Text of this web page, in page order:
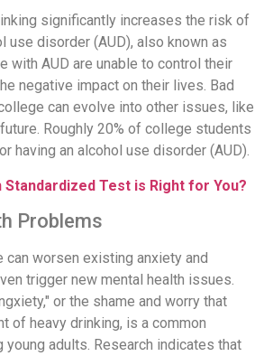
significantly increases the risk of
use disorder (AUD), also known as
with AUD are unable to control their
negative impact on their lives. Bad
can evolve into other issues, like
Roughly 20% of college students
having an alcohol use disorder (AUD).
Standardized Test is Right for You?
Problems
can worsen existing anxiety and
trigger new mental health issues.
or the shame and worry that
of heavy drinking, is a common
young adults. Research indicates that